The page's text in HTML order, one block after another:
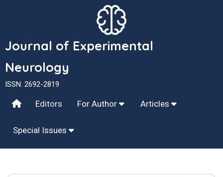
Journal of Experimental
Neurology
ISSN: 2692-2819
Editors For Author Articles
Special Issues